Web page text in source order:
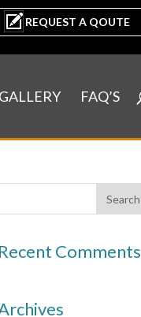
REQUEST A QOUTE
GALLERY FAQ’S
Recent Comments